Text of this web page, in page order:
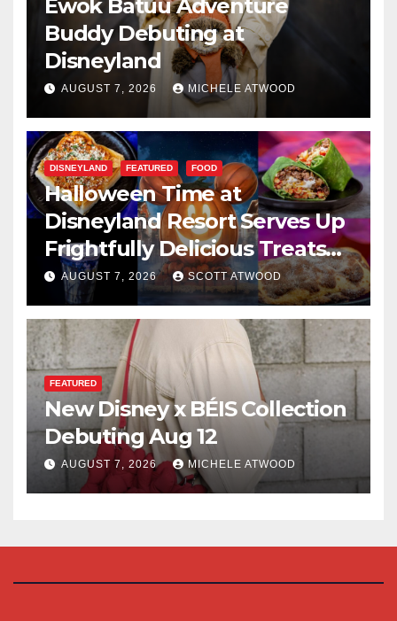
Ewok Batuu Adventure
Buddy Debuting at
Disneyland
AUGUST 7, 2026 MICHELE ATWOOD
DISNEYLAND FEATURED FOOD
Halloween Time at
Disneyland Resort Serves Up
Frightfully Delicious Treats
for 2026
AUGUST 7, 2026 SCOTT ATWOOD
FEATURED
New Disney x BÉIS Collection
Debuting Aug 12
AUGUST 7, 2026 MICHELE ATWOOD